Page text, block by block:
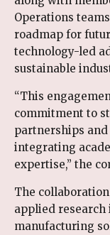
Operations
roadmap for
technology-led
sustainable
“This
commitment to
partnerships
integrating
expertise,” the
The
applied
manufacturing